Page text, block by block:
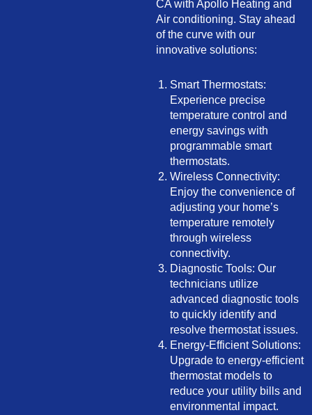
CA with Apollo Heating and
Air conditioning. Stay ahead
of the curve with our
innovative solutions:
Smart Thermostats:
Experience precise
temperature control and
energy savings with
programmable smart
thermostats.
Wireless Connectivity:
Enjoy the convenience of
adjusting your home’s
temperature remotely
through wireless
connectivity.
Diagnostic Tools: Our
technicians utilize
advanced diagnostic tools
to quickly identify and
resolve thermostat issues.
Energy-Efficient Solutions:
Upgrade to energy-efficient
thermostat models to
reduce your utility bills and
environmental impact.